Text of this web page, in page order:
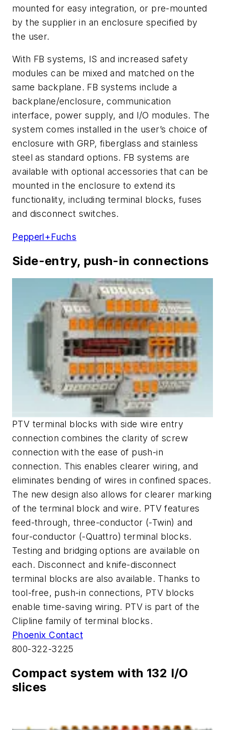
mounted for easy integration, or pre-mounted
by the supplier in an enclosure specified by
the user.
With FB systems, IS and increased safety
modules can be mixed and matched on the
same backplane. FB systems include a
backplane/enclosure, communication
interface, power supply, and I/O modules. The
system comes installed in the user’s choice of
enclosure with GRP, fiberglass and stainless
steel as standard options. FB systems are
available with optional accessories that can be
mounted in the enclosure to extend its
functionality, including terminal blocks, fuses
and disconnect switches.
Pepperl+Fuchs
Side-entry, push-in connections
PTV terminal blocks with side wire entry
connection combines the clarity of screw
connection with the ease of push-in
connection. This enables clearer wiring, and
eliminates bending of wires in confined spaces.
The new design also allows for clearer marking
of the terminal block and wire. PTV features
feed-through, three-conductor (-Twin) and
four-conductor (-Quattro) terminal blocks.
Testing and bridging options are available on
each. Disconnect and knife-disconnect
terminal blocks are also available. Thanks to
tool-free, push-in connections, PTV blocks
enable time-saving wiring. PTV is part of the
Clipline family of terminal blocks.
Phoenix Contact
800-322-3225
Compact system with 132 I/O
slices